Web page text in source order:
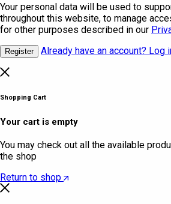
Your personal data will be used to
throughout this website, to manage
for other purposes described in our
Register Already have an account? Log
Shopping Cart
Your cart is empty
You may check out all the available
the shop
Return to shop